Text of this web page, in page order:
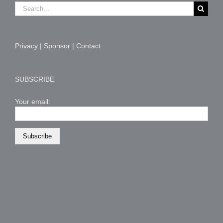
Search
for:
Privacy | Sponsor | Contact
SUBSCRIBE
Your email: